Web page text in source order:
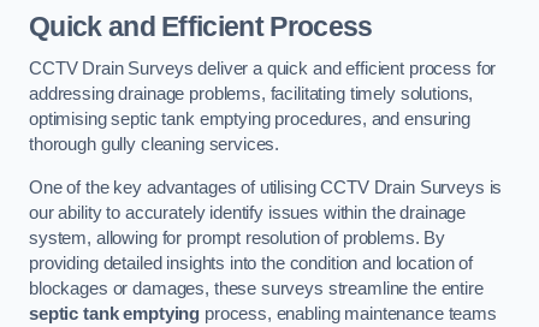
Quick and Efficient Process
CCTV Drain Surveys deliver a quick and efficient process for
addressing drainage problems, facilitating timely solutions,
optimising septic tank emptying procedures, and ensuring
thorough gully cleaning services.
One of the key advantages of utilising CCTV Drain Surveys is
our ability to accurately identify issues within the drainage
system, allowing for prompt resolution of problems. By
providing detailed insights into the condition and location of
blockages or damages, these surveys streamline the entire
septic tank emptying process, enabling maintenance teams